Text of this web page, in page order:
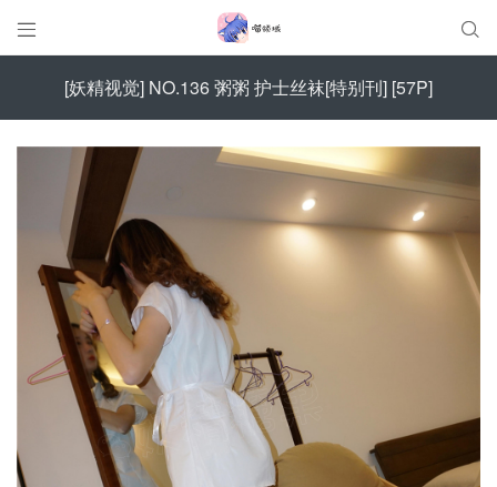
 
[妖精视觉] NO.136 粥粥 护士丝袜[特别刊] [57P]